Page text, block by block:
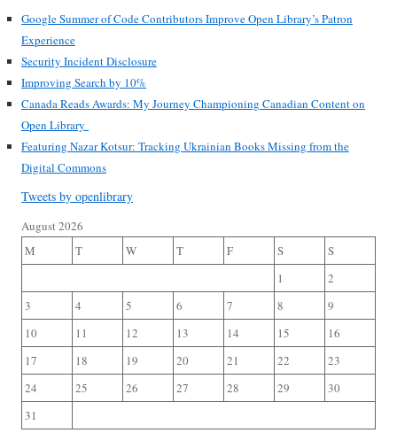
Google Summer of Code Contributors Improve Open Library’s Patron
Experience
Security Incident Disclosure
Improving Search by 10%
Canada Reads Awards: My Journey Championing Canadian Content on
Open Library
Featuring Nazar Kotsur: Tracking Ukrainian Books Missing from the
Digital Commons
Tweets by openlibrary
August 2026
M
T W T F S
S
1
2
3
4 5 6 7 8
9
10
11 12 13 14 15
16
17
18 19 20 21 22
23
24
25 26 27 28 29
30
31